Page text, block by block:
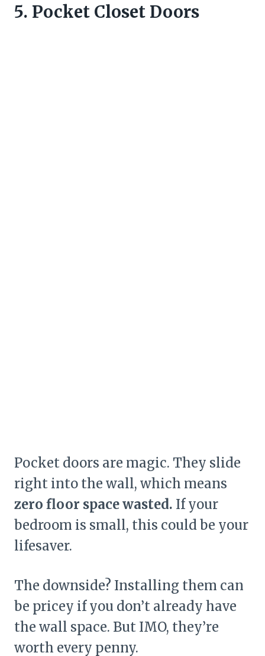
5. Pocket Closet Doors
Pocket doors are magic. They slide
right into the wall, which means
zero floor space wasted. If your
bedroom is small, this could be your
lifesaver.
The downside? Installing them can
be pricey if you don’t already have
the wall space. But IMO, they’re
worth every penny.